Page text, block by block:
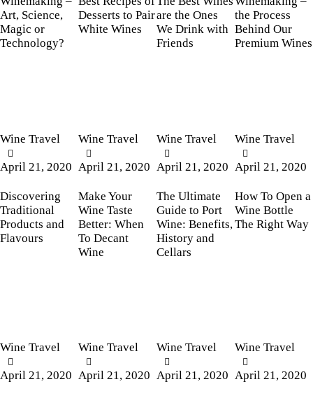
Art, Science,
Magic or
Technology?
Desserts to Pair
White Wines
are the Ones
We Drink with
Friends
the Process
Behind Our
Premium Wines
Wine Travel
April 21, 2020
Discovering
Traditional
Products and
Flavours
Wine Travel
April 21, 2020
Make Your
Wine Taste
Better: When
To Decant
Wine
Wine Travel
April 21, 2020
The Ultimate
Guide to Port
Wine: Benefits,
History and
Cellars
Wine Travel
April 21, 2020
How To Open a
Wine Bottle
The Right Way
Wine Travel
April 21, 2020
Wine Travel
April 21, 2020
Wine Travel
April 21, 2020
Wine Travel
April 21, 2020